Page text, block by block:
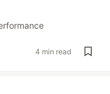
4 min read